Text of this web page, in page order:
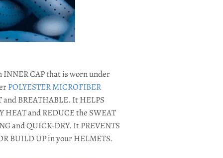
CAP that is worn under
POLYESTER MICROFIBER
BREATHABLE. It HELPS
HEAT and REDUCE the SWEAT
and QUICK-DRY. It PREVENTS
BUILD UP in your HELMETS.